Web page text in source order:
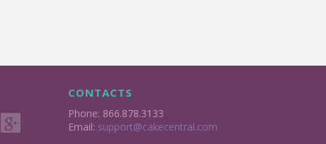
CONTACTS
Phone: 866.878.3133
Email: support@cakecentral.com